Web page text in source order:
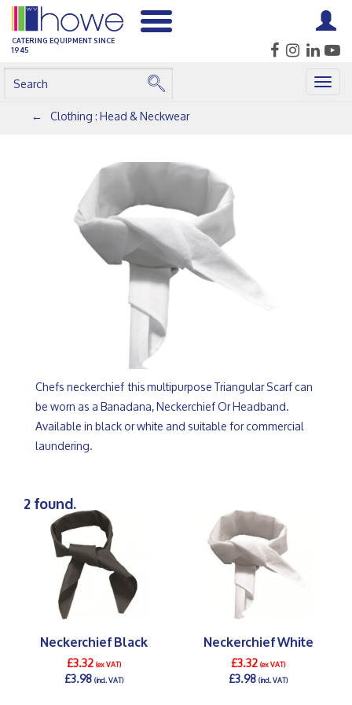
CATERING EQUIPMENT SINCE
1945
Clothing : Head & Neckwear
Chefs neckerchief this multipurpose Triangular Scarf can
be worn as a Banadana, Neckerchief Or Headband.
Available in black or white and suitable for commercial
laundering.
2 found.
Neckerchief Black
£3.32(ex VAT)
£3.98(incl. VAT)
Neckerchief White
£3.32(ex VAT)
£3.98(incl. VAT)